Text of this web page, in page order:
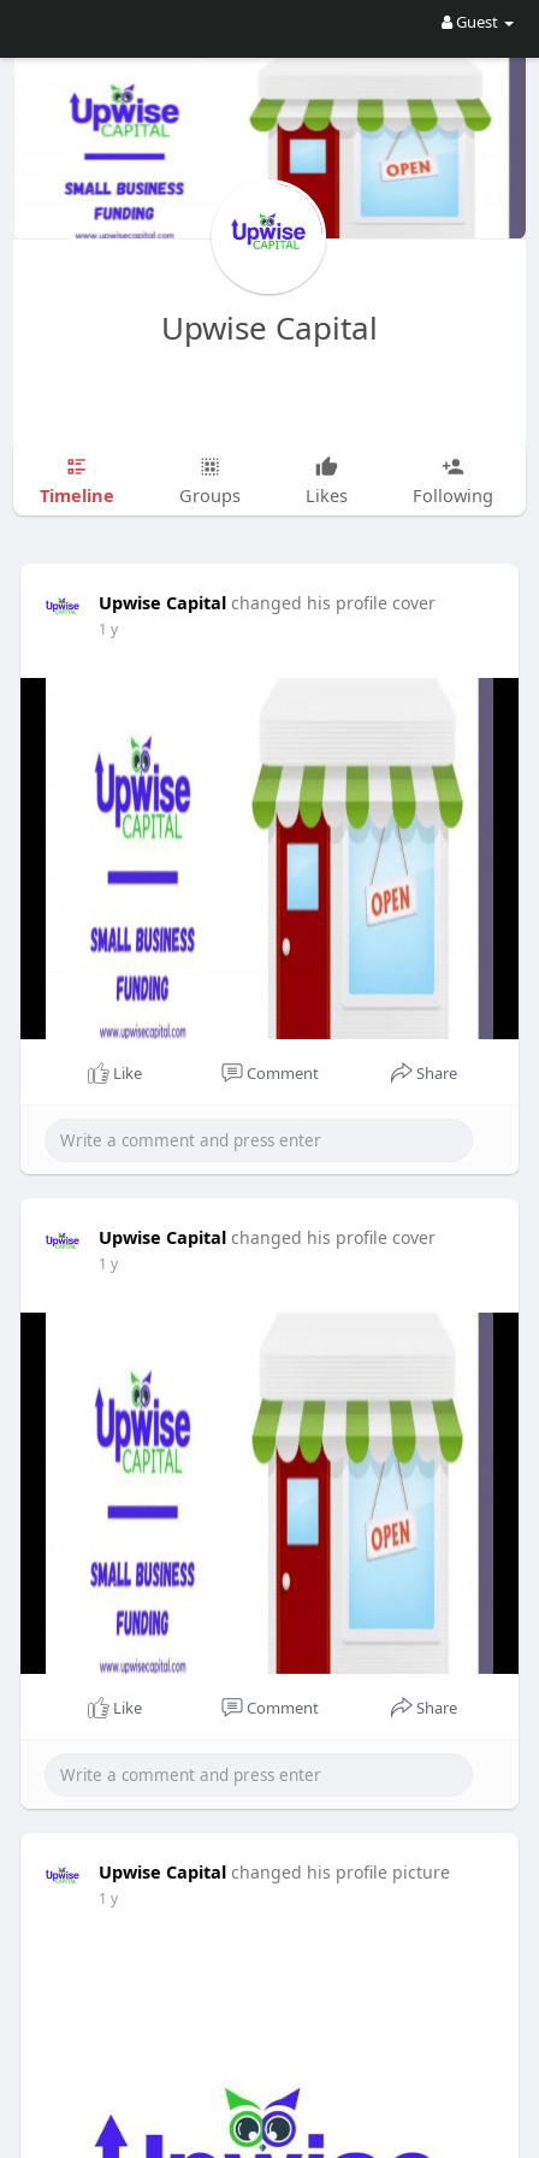
Guest
Upwise Capital
Timeline Groups Likes Following
Upwise Capital changed his profile cover
1 y
Like Comment Share
Upwise Capital changed his profile cover
1 y
Like Comment Share
Upwise Capital changed his profile picture
1 y